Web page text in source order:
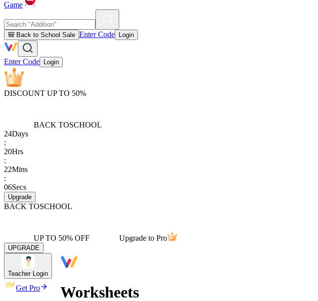
Game
🎒 Back to School Sale Enter Code Login
Enter Code Login
DISCOUNT UP TO 50%
BACK TOSCHOOL
24Days
:
20Hrs
:
22Mins
:
06Secs
Upgrade
BACK TOSCHOOL
UP TO 50% OFF Upgrade to Pro
UPGRADE
Teacher Login
Get Pro Worksheets